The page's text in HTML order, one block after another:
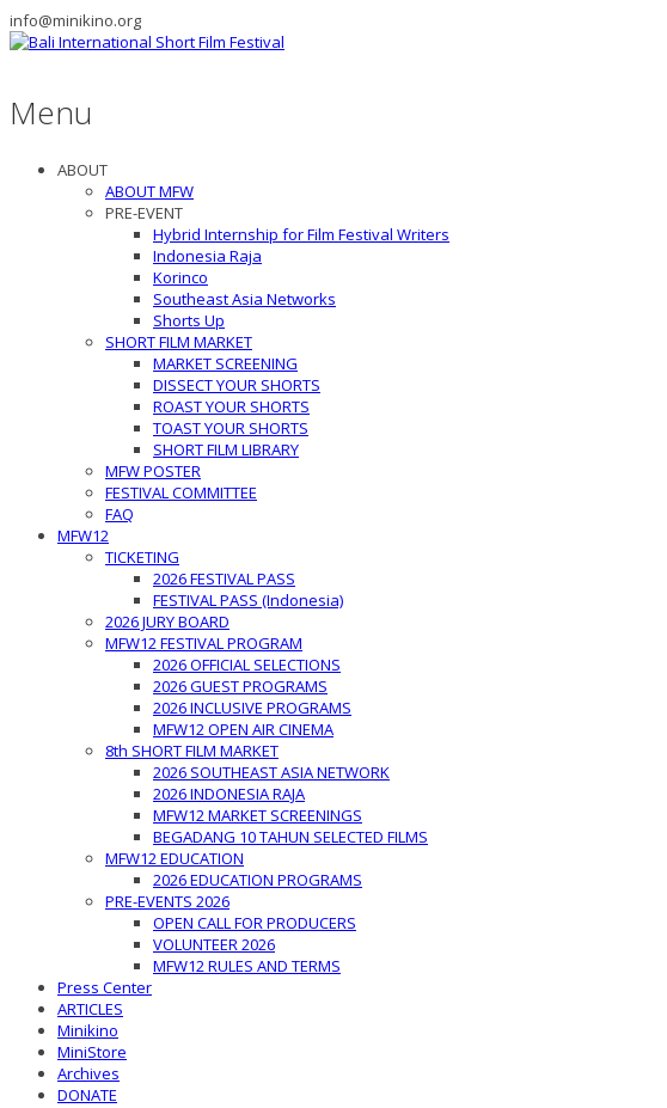
info@minikino.org
Menu
ABOUT
ABOUT MFW
PRE-EVENT
Hybrid Internship for Film Festival Writers
Indonesia Raja
Korinco
Southeast Asia Networks
Shorts Up
SHORT FILM MARKET
MARKET SCREENING
DISSECT YOUR SHORTS
ROAST YOUR SHORTS
TOAST YOUR SHORTS
SHORT FILM LIBRARY
MFW POSTER
FESTIVAL COMMITTEE
FAQ
MFW12
TICKETING
2026 FESTIVAL PASS
FESTIVAL PASS (Indonesia)
2026 JURY BOARD
MFW12 FESTIVAL PROGRAM
2026 OFFICIAL SELECTIONS
2026 GUEST PROGRAMS
2026 INCLUSIVE PROGRAMS
MFW12 OPEN AIR CINEMA
8th SHORT FILM MARKET
2026 SOUTHEAST ASIA NETWORK
2026 INDONESIA RAJA
MFW12 MARKET SCREENINGS
BEGADANG 10 TAHUN SELECTED FILMS
MFW12 EDUCATION
2026 EDUCATION PROGRAMS
PRE-EVENTS 2026
OPEN CALL FOR PRODUCERS
VOLUNTEER 2026
MFW12 RULES AND TERMS
Press Center
ARTICLES
Minikino
MiniStore
Archives
DONATE